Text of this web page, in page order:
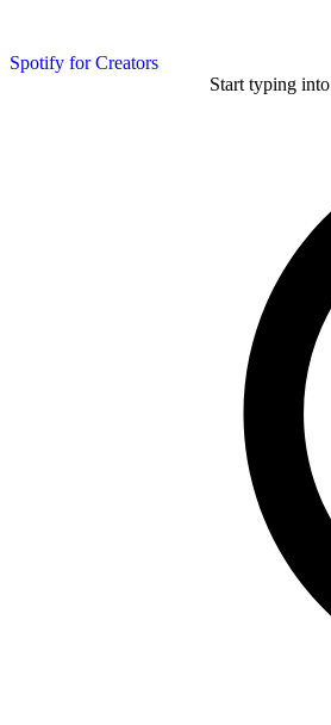
Spotify for Creators
Start typing